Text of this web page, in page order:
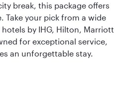
break, this package offers
Take your pick from a wide
by IHG, Hilton, Marriott
for exceptional service,
an unforgettable stay.